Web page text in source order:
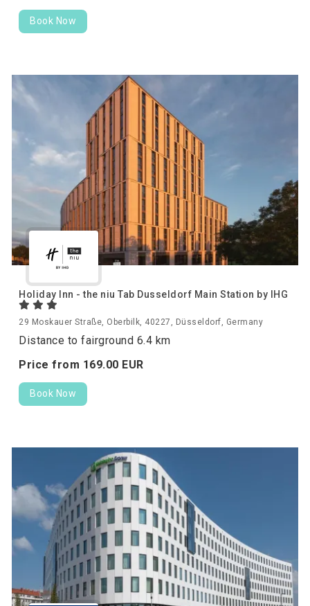
Book Now
Holiday Inn - the niu Tab Dusseldorf Main Station by IHG
29 Moskauer Straße, Oberbilk, 40227, Düsseldorf, Germany
Distance to fairground 6.4 km
Price from 169.00 EUR
Book Now